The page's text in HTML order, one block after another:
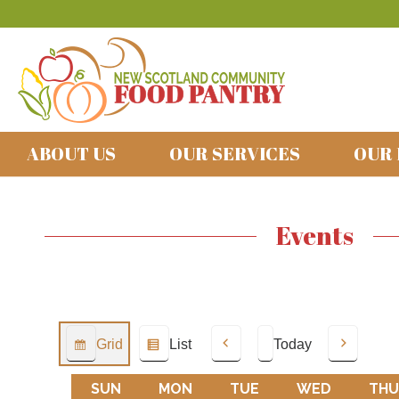
ABOUT US OUR SERVICES OUR
Events
View
as
Grid
View
as
List Today
SUN SUNDAY
MON MONDAY
TUE TUESDAY
WED THU